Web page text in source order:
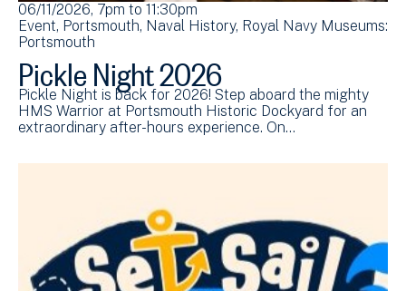
06/11/2026, 7pm to 11:30pm
Event Portsmouth Naval History Royal Navy Museums:
Portsmouth
Pickle Night 2026
Pickle Night is back for 2026! Step aboard the mighty
HMS Warrior at Portsmouth Historic Dockyard for an
extraordinary after-hours experience. On…